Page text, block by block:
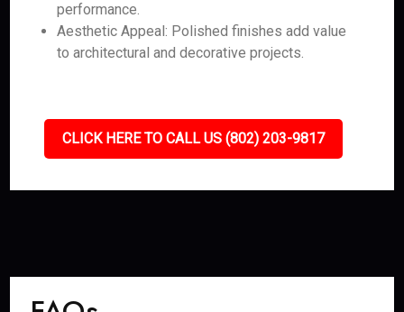
performance.
Aesthetic Appeal: Polished finishes add value
to architectural and decorative projects.
CLICK HERE TO CALL US (802) 203-9817